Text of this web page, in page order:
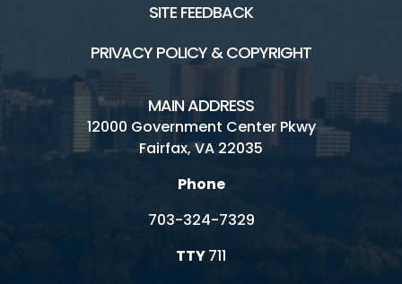
SITE FEEDBACK
PRIVACY POLICY & COPYRIGHT
MAIN ADDRESS
12000 Government Center Pkwy
Fairfax, VA 22035
Phone
703-324-7329
TTY711